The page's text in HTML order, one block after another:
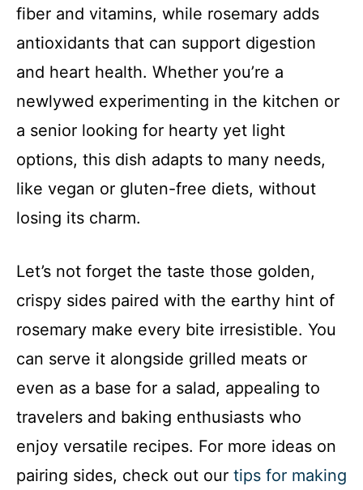
fiber and vitamins, while rosemary adds
antioxidants that can support digestion
and heart health. Whether you’re a
newlywed experimenting in the kitchen or
a senior looking for hearty yet light
options, this dish adapts to many needs,
like vegan or gluten-free diets, without
losing its charm.
Let’s not forget the taste those golden,
crispy sides paired with the earthy hint of
rosemary make every bite irresistible. You
can serve it alongside grilled meats or
even as a base for a salad, appealing to
travelers and baking enthusiasts who
enjoy versatile recipes. For more ideas on
pairing sides, check out our tips for making